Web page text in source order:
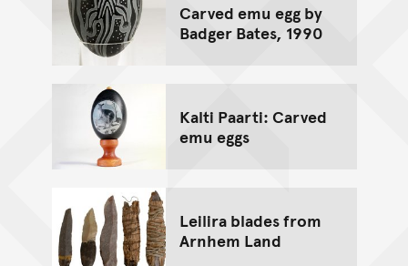
Carved emu egg by
Badger Bates, 1990
Kalti Paarti: Carved
emu eggs
Leilira blades from
Arnhem Land